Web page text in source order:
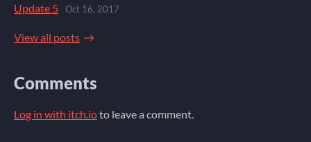
Update 5 Oct 16, 2017
View all posts
Comments
Log in with itch.ioto leave a comment.